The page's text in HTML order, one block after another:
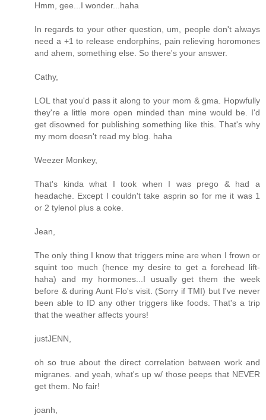
Hmm, gee...I wonder...haha
In regards to your other question, um, people don't always
need a +1 to release endorphins, pain relieving horomones
and ahem, something else. So there's your answer.
Cathy,
LOL that you'd pass it along to your mom & gma. Hopwfully
they're a little more open minded than mine would be. I'd
get disowned for publishing something like this. That's why
my mom doesn't read my blog. haha
Weezer Monkey,
That's kinda what I took when I was prego & had a
headache. Except I couldn't take asprin so for me it was 1
or 2 tylenol plus a coke.
Jean,
The only thing I know that triggers mine are when I frown or
squint too much (hence my desire to get a forehead lift-
haha) and my hormones...I usually get them the week
before & during Aunt Flo's visit. (Sorry if TMI) but I've never
been able to ID any other triggers like foods. That's a trip
that the weather affects yours!
justJENN,
oh so true about the direct correlation between work and
migranes. and yeah, what's up w/ those peeps that NEVER
get them. No fair!
joanh,